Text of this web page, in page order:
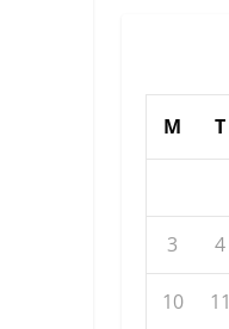
M T
3 4
10 11